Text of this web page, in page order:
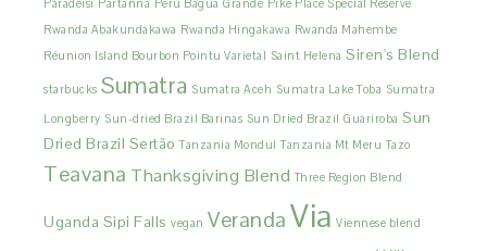
Paradeisi Partanna Peru Bagua Grande Pike Place Special Reserve
Rwanda Abakundakawa Rwanda Hingakawa Rwanda Mahembe
Réunion Island Bourbon Pointu Varietal Saint Helena Siren's Blend
starbucks Sumatra Sumatra Aceh Sumatra Lake Toba Sumatra
Longberry Sun-dried Brazil Barinas Sun Dried Brazil Guariroba Sun
Dried Brazil Sertão Tanzania Mondul Tanzania Mt Meru Tazo
Teavana Thanksgiving Blend Three Region Blend
Uganda Sipi Falls vegan Veranda Via Viennese blend